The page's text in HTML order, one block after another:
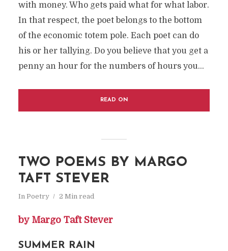
with money. Who gets paid what for what labor.
In that respect, the poet belongs to the bottom
of the economic totem pole. Each poet can do
his or her tallying. Do you believe that you get a
penny an hour for the numbers of hours you...
READ ON
TWO POEMS BY MARGO
TAFT STEVER
In Poetry 2 Min read
by Margo Taft Stever
SUMMER RAIN